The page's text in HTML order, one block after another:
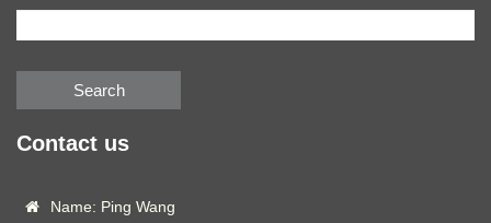
Search
Contact us
Name: Ping Wang